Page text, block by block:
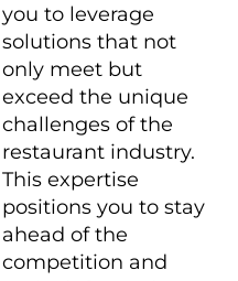
you to leverage
solutions that not
only meet but
exceed the unique
challenges of the
restaurant industry.
This expertise
positions you to stay
ahead of the
competition and